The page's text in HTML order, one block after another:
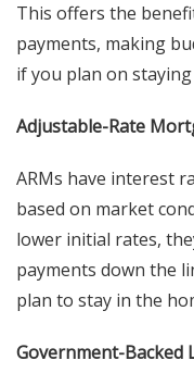
This offers the
payments, making
if you plan on
Adjustable-Rate
ARMs have interest
based on market
lower initial rates,
payments down the
plan to stay in the
Government-Backed